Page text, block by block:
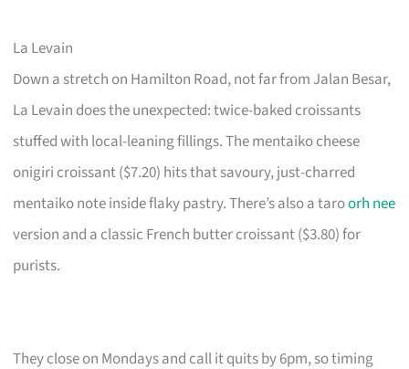
La Levain
Down a stretch on Hamilton Road, not far from Jalan Besar,
La Levain does the unexpected: twice-baked croissants
stuffed with local-leaning fillings. The mentaiko cheese
onigiri croissant ($7.20) hits that savoury, just-charred
mentaiko note inside flaky pastry. There’s also a taroorh nee
version and a classic French butter croissant ($3.80) for
purists.
They close on Mondays and call it quits by 6pm, so timing